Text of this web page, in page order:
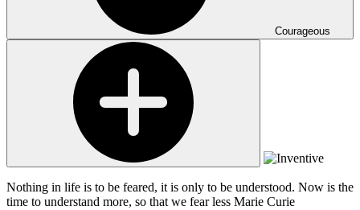
Courageous
Nothing in life is to be feared, it is only to be understood. Now is the
time to understand more, so that we fear less Marie Curie